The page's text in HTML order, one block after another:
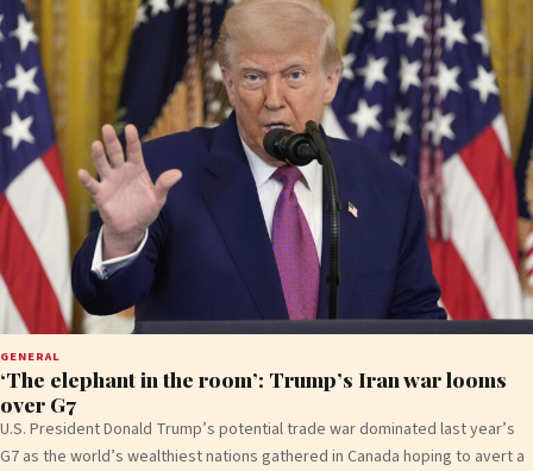
GENERAL
‘The elephant in the room’: Trump’s Iran war looms
over G7
U.S. President Donald Trump’s potential trade war dominated last year’s
G7 as the world’s wealthiest nations gathered in Canada hoping to avert a